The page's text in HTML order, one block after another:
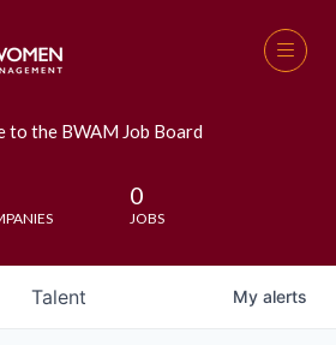
to the BWAM Job Board
0
JOBS
Talent My alerts